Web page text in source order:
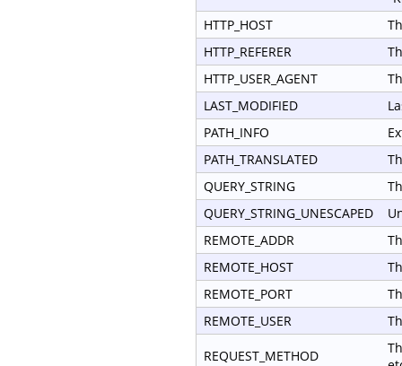
HTTP_HOST
HTTP_REFERER
HTTP_USER_AGENT
LAST_MODIFIED
PATH_INFO
PATH_TRANSLATED
QUERY_STRING
QUERY_STRING_UNESCAPED
REMOTE_ADDR
REMOTE_HOST
REMOTE_PORT
REMOTE_USER
REQUEST_METHOD